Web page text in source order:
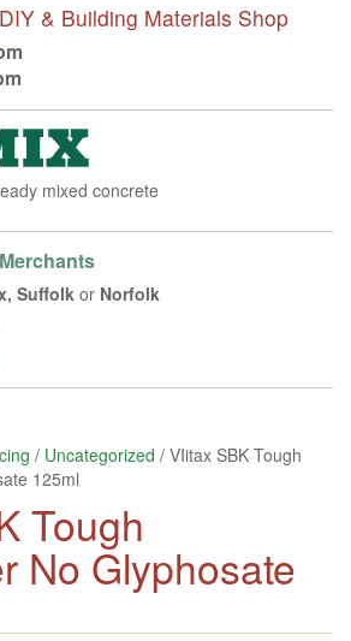
& Building Materials Shop
mixed concrete
Suffolk or Norfolk
/ Uncategorized / VIitax SBK Tough
125ml
Tough
No Glyphosate